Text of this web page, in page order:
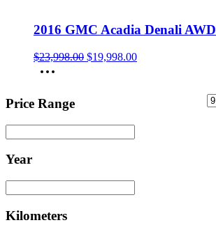
2016 GMC Acadia Denali AWD
$23,998.00 Original
$19,998.00Current
Price Range
Year
Kilometers